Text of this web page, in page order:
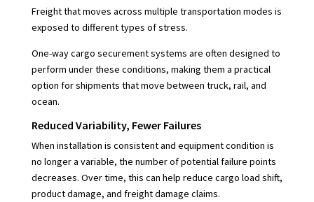
Freight that moves across multiple transportation modes is
exposed to different types of stress.
One-way cargo securement systems are often designed to
perform under these conditions, making them a practical
option for shipments that move between truck, rail, and
ocean.
Reduced Variability, Fewer Failures
When installation is consistent and equipment condition is
no longer a variable, the number of potential failure points
decreases. Over time, this can help reduce cargo load shift,
product damage, and freight damage claims.